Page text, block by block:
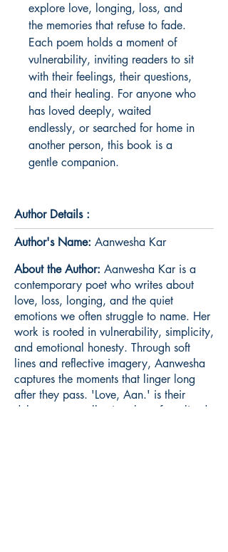
explore love, longing, loss, and
the memories that refuse to fade.
Each poem holds a moment of
vulnerability, inviting readers to sit
with their feelings, their questions,
and their healing. For anyone who
has loved deeply, waited
endlessly, or searched for home in
another person, this book is a
gentle companion.
Author Details :
Author's Name: Aanwesha Kar
About the Author: Aanwesha Kar is a
contemporary poet who writes about
love, loss, longing, and the quiet
emotions we often struggle to name. Her
work is rooted in vulnerability, simplicity,
and emotional honesty. Through soft
lines and reflective imagery, Aanwesha
captures the moments that linger long
after they pass. 'Love, Aan.' is their
debut poetry collection, born from lived